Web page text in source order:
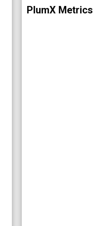
PlumX Metrics